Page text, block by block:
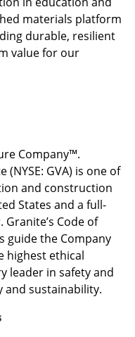
materials platform
durable, resilient
value for our
Company™.
GVA) is one of
and construction
States and a full-
Code of
guide the Company
highest ethical
leader in safety and
and sustainability.